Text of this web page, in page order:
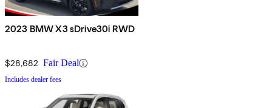
2023 BMW X3 sDrive30i RWD
$28,682 Fair Deal
Includes dealer fees